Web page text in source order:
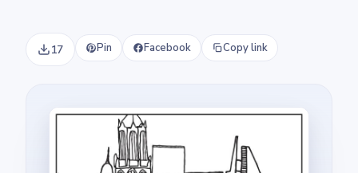
17 Pin Facebook Copy link